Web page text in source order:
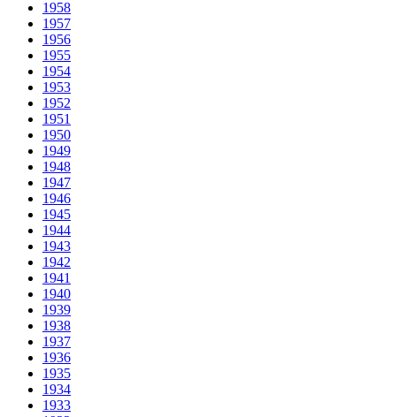
1958
1957
1956
1955
1954
1953
1952
1951
1950
1949
1948
1947
1946
1945
1944
1943
1942
1941
1940
1939
1938
1937
1936
1935
1934
1933